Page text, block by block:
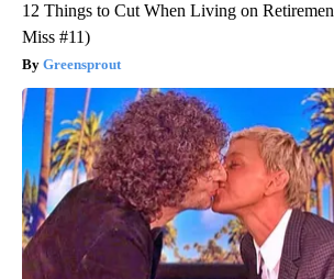
12 Things to Cut When Living on
Miss #11)
Greensprout